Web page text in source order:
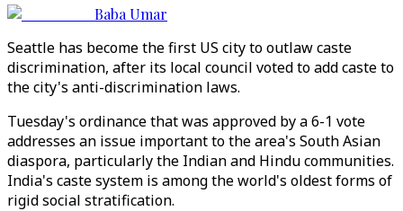
Baba Umar
Seattle has become the first US city to outlaw caste
discrimination, after its local council voted to add caste to
the city's anti-discrimination laws.
Tuesday's ordinance that was approved by a 6-1 vote
addresses an issue important to the area's South Asian
diaspora, particularly the Indian and Hindu communities.
India's caste system is among the world's oldest forms of
rigid social stratification.